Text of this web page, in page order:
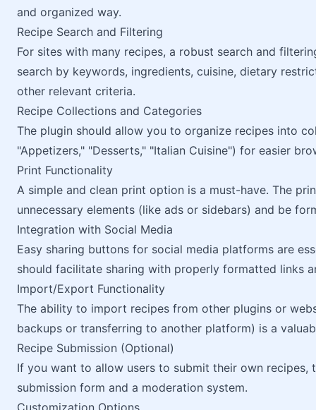
and organized way.
Recipe Search and Filtering
For sites with many recipes, a robust search and
search by keywords, ingredients, cuisine, dietary
other relevant criteria.
Recipe Collections and Categories
The plugin should allow you to organize recipes into
"Appetizers," "Desserts," "Italian Cuisine") for easier
Print Functionality
A simple and clean print option is a must-have. The
unnecessary elements (like ads or sidebars) and be
Integration with Social Media
Easy sharing buttons for social media platforms are
should facilitate sharing with properly formatted links
Import/Export Functionality
The ability to import recipes from other plugins or
backups or transferring to another platform) is a
Recipe Submission (Optional)
If you want to allow users to submit their own
submission form and a moderation system.
Customization Options